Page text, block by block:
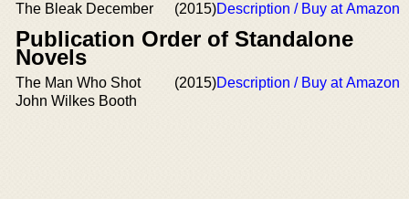
The Bleak December (2015)Description / Buy at Amazon
Publication Order of Standalone
Novels
The Man Who Shot
John Wilkes Booth
(2015)Description / Buy at Amazon